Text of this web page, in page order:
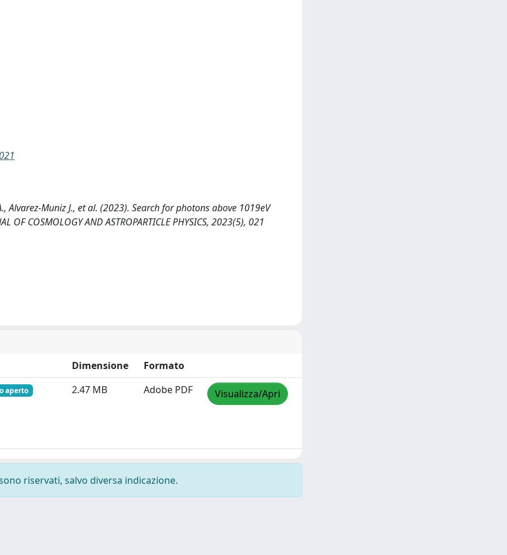
Alvarez-Muniz J., et al. (2023). Search for photons above 1019eV
COSMOLOGY AND ASTROPARTICLE PHYSICS, 2023(5), 021
Dimensione
Formato
aperto 2.47 MB Adobe PDF Visualizza/Apri
riservati, salvo diversa indicazione.